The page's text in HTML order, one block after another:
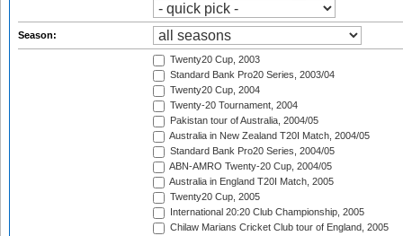
Season:
Twenty20 Cup, 2003
Standard Bank Pro20 Series, 2003/04
Twenty20 Cup, 2004
Twenty-20 Tournament, 2004
Pakistan tour of Australia, 2004/05
Australia in New Zealand T20I Match, 2004/05
Standard Bank Pro20 Series, 2004/05
ABN-AMRO Twenty-20 Cup, 2004/05
Australia in England T20I Match, 2005
Twenty20 Cup, 2005
International 20:20 Club Championship, 2005
Chilaw Marians Cricket Club tour of England, 2005